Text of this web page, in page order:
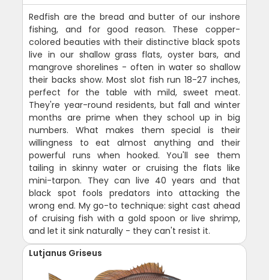
Redfish are the bread and butter of our inshore
fishing, and for good reason. These copper-
colored beauties with their distinctive black spots
live in our shallow grass flats, oyster bars, and
mangrove shorelines - often in water so shallow
their backs show. Most slot fish run 18-27 inches,
perfect for the table with mild, sweet meat.
They're year-round residents, but fall and winter
months are prime when they school up in big
numbers. What makes them special is their
willingness to eat almost anything and their
powerful runs when hooked. You'll see them
tailing in skinny water or cruising the flats like
mini-tarpon. They can live 40 years and that
black spot fools predators into attacking the
wrong end. My go-to technique: sight cast ahead
of cruising fish with a gold spoon or live shrimp,
and let it sink naturally - they can't resist it.
Lutjanus Griseus